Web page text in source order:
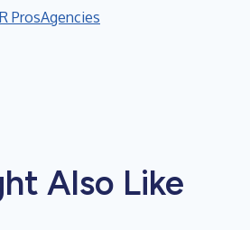
ProsAgencies
Also Like